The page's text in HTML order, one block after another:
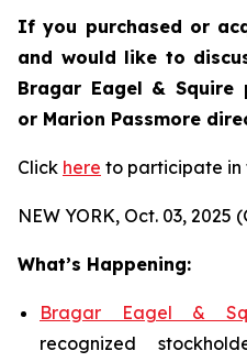
If you purchased or
and would like to
Bragar Eagel & Squire
or Marion Passmore
Click here to participate in
NEW YORK, Oct. 03, 2025
What’s Happening:
Bragar Eagel &
recognized